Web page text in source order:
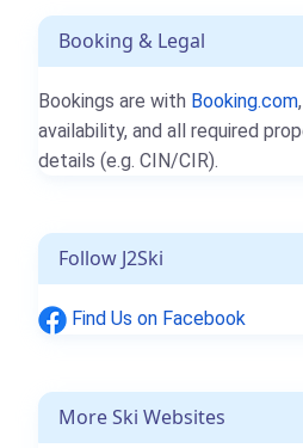
Booking & Legal
Bookings are with Booking.com
availability, and all required
details (e.g. CIN/CIR).
Follow J2Ski
Find Us on Facebook
More Ski Websites